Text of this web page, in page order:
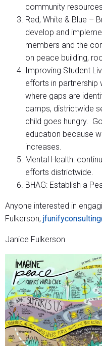
community
Red, White & Blue –
develop and
members and the
on peace building,
Improving Student
efforts in partnership
where gaps are
camps, districtwide
child goes hungry.
education because
increases.
Mental Health:
efforts districtwide.
BHAG: Establish a
Anyone interested in
Fulkerson,
Janice Fulkerson